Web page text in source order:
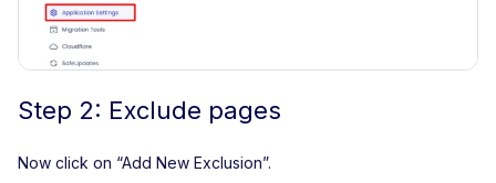
Step 2: Exclude pages
Now click on “Add New Exclusion”.